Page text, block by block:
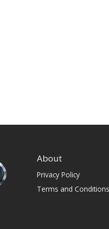
About
Privacy Policy
Terms and Conditions